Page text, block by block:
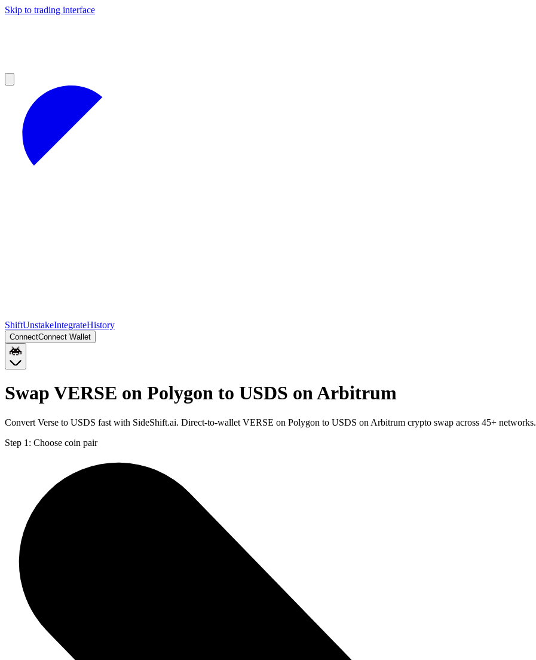
Skip to trading interface
ShiftUnstakeIntegrateHistory
ConnectConnect Wallet
Swap VERSE on Polygon to USDS on Arbitrum
Convert Verse to USDS fast with SideShift.ai. Direct-to-wallet VERSE on Polygon to USDS on Arbitrum crypto swap across 45+ networks.
Step 1: Choose coin pair